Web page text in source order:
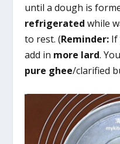
until a dough is
refrigerated while
to rest. (Reminder: If
add in more lard.
pure ghee/clarified